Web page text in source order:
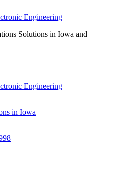
Solutions in Iowa and
in Iowa